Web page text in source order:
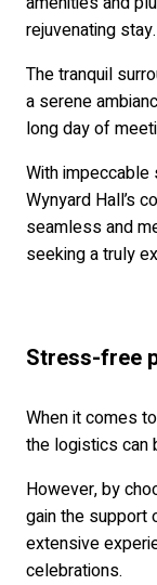
rejuvenating stay.
The tranquil
a serene
long day of
With
Wynyard Hall’s
seamless and
seeking a truly
Stress-free
When it comes
the logistics can
However, by
gain the support
extensive
celebrations.